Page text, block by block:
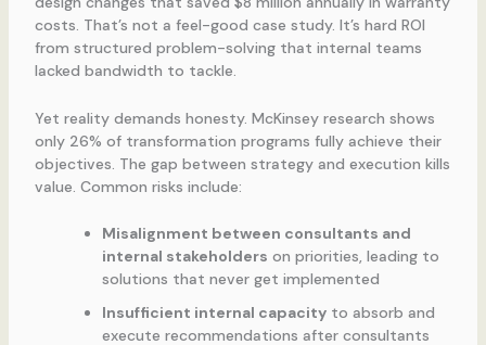
costs. That’s not a feel-good case study. It’s hard ROI
from structured problem-solving that internal teams
lacked bandwidth to tackle.
Yet reality demands honesty. McKinsey research shows
only 26% of transformation programs fully achieve their
objectives. The gap between strategy and execution kills
value. Common risks include:
Misalignment between consultants and
internal stakeholders on priorities, leading to
solutions that never get implemented
Insufficient internal capacityto absorb and
execute recommendations after consultants